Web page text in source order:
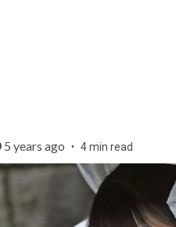
5 years ago 4 min read